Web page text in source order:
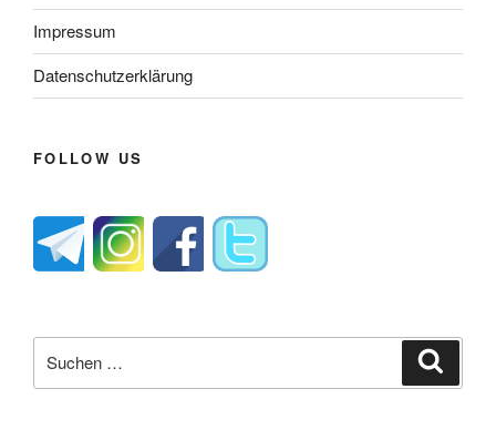
Impressum
Datenschutzerklärung
FOLLOW US
nach: